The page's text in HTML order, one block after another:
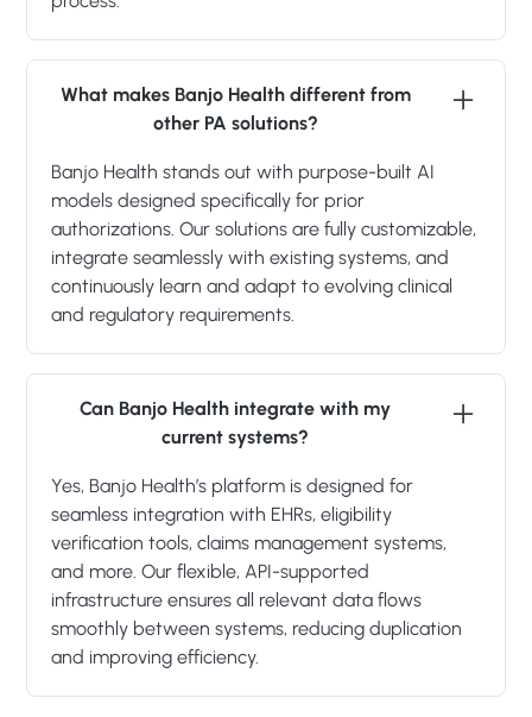
What makes Banjo Health different from
other PA solutions?
Banjo Health stands out with purpose-built AI
models designed specifically for prior
authorizations. Our solutions are fully customizable,
integrate seamlessly with existing systems, and
continuously learn and adapt to evolving clinical
and regulatory requirements.
Can Banjo Health integrate with my
current systems?
Yes, Banjo Health’s platform is designed for
seamless integration with EHRs, eligibility
verification tools, claims management systems,
and more. Our flexible, API-supported
infrastructure ensures all relevant data flows
smoothly between systems, reducing duplication
and improving efficiency.